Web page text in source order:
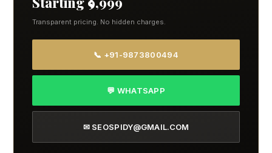
Transparent pricing. No hidden charges.
📞 +91-9873800494
💬 WHATSAPP
✉ SEOSPIDY@GMAIL.COM